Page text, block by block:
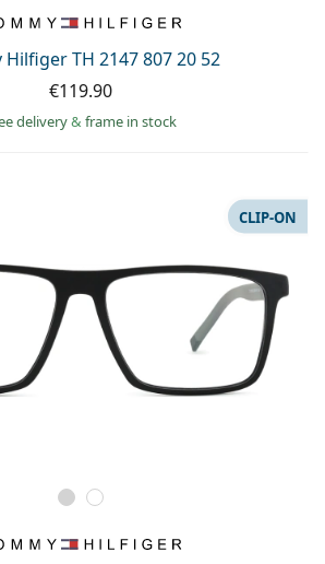
Hilfiger TH 2147 807 20 52
€119.90
delivery& frame in stock
CLIP-ON